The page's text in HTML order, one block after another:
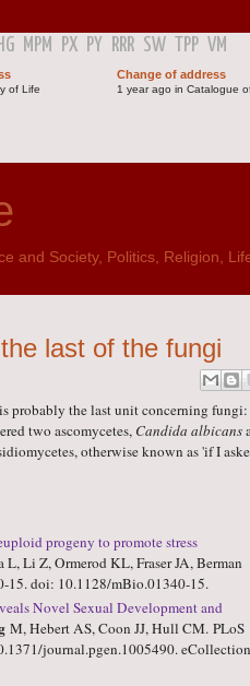
HG MPM PX PY RRR SW TPP VM
of Life
Change of address
1 year ago in Catalogue
and Society, Politics, Religion,
last of the fungi
probably the last unit concerning fungi:
two ascomycetes, Candida albicans
otherwise known as 'if I
progeny to promote stress
Li Z, Ormerod KL, Fraser JA, Berman
15. doi: 10.1128/mBio.01340-15.
Novel Sexual Development and
M, Hebert AS, Coon JJ, Hull CM. PLoS
journal.pgen.1005490. eCollection